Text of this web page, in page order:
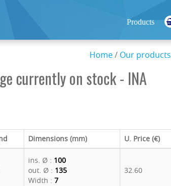
Products
Home/ Our products
currently on stock - INA
Dimensions (mm) U. Price (€)
ins. Ø : 100
out. Ø : 135
Width : 7
32.60